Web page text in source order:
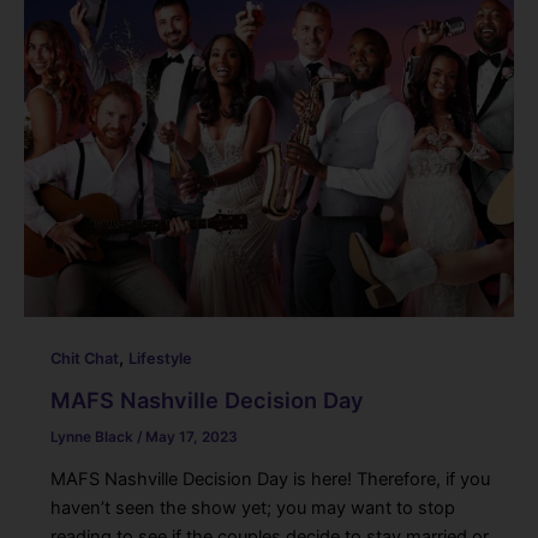
Chit Chat, Lifestyle
MAFS Nashville Decision Day
Lynne Black / May 17, 2023
MAFS Nashville Decision Day is here! Therefore, if you
haven’t seen the show yet; you may want to stop